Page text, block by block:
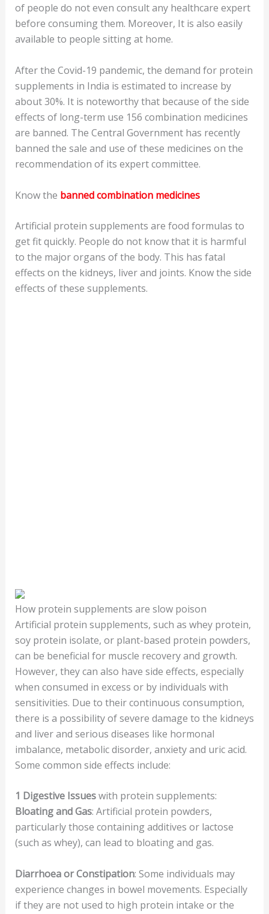
of people do not even consult any healthcare expert
before consuming them. Moreover, It is also easily
available to people sitting at home.
After the Covid-19 pandemic, the demand for protein
supplements in India is estimated to increase by
about 30%. It is noteworthy that because of the side
effects of long-term use 156 combination medicines
are banned. The Central Government has recently
banned the sale and use of these medicines on the
recommendation of its expert committee.
Know the banned combination medicines
Artificial protein supplements are food formulas to
get fit quickly. People do not know that it is harmful
to the major organs of the body. This has fatal
effects on the kidneys, liver and joints. Know the side
effects of these supplements.
How protein supplements are slow poison
Artificial protein supplements, such as whey protein,
soy protein isolate, or plant-based protein powders,
can be beneficial for muscle recovery and growth.
However, they can also have side effects, especially
when consumed in excess or by individuals with
sensitivities. Due to their continuous consumption,
there is a possibility of severe damage to the kidneys
and liver and serious diseases like hormonal
imbalance, metabolic disorder, anxiety and uric acid.
Some common side effects include:
1 Digestive Issueswith protein supplements:
Bloating and Gas: Artificial protein powders,
particularly those containing additives or lactose
(such as whey), can lead to bloating and gas.
Diarrhoea or Constipation: Some individuals may
experience changes in bowel movements. Especially
if they are not used to high protein intake or the